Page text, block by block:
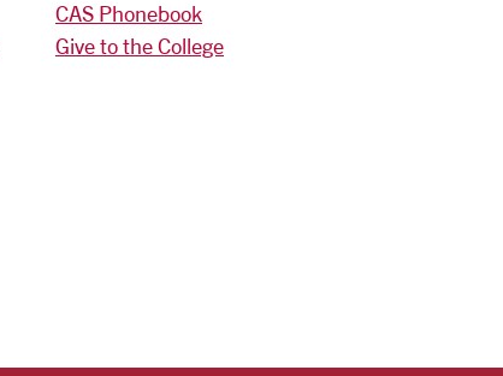
CAS Phonebook
Give to the College